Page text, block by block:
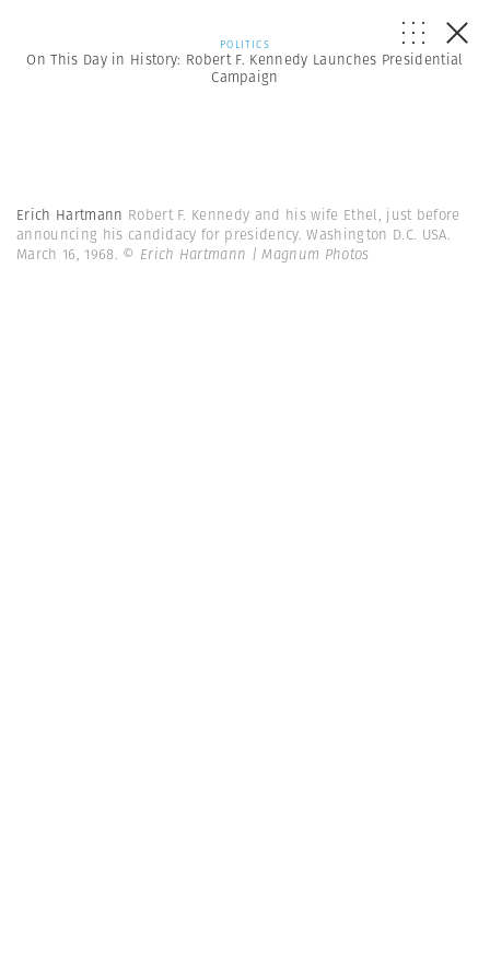
POLITICS
On This Day in History: Robert F. Kennedy Launches Presidential
Campaign
Erich Hartmann Robert F. Kennedy and his wife Ethel, just before
announcing his candidacy for presidency. Washington D.C. USA.
March 16, 1968. © Erich Hartmann | Magnum Photos